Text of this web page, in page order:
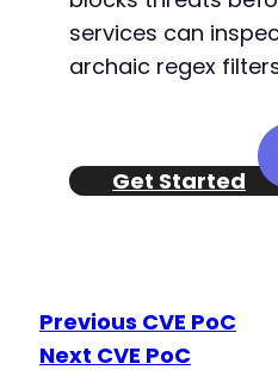
services can
archaic regex
Get Started
Previous CVE PoC
Next CVE PoC